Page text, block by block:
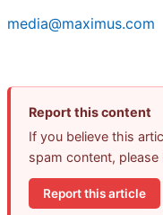
media@maximus.com
Report this content
If you believe this
spam content, please
Report this article